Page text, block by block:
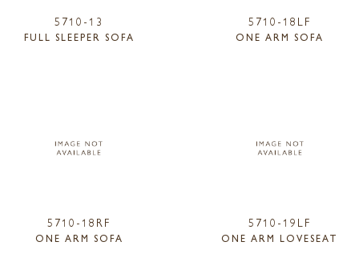
5710-13
FULL SLEEPER SOFA
5710-18LF
ONE ARM SOFA
5710-18RF
ONE ARM SOFA
5710-19LF
ONE ARM LOVESEAT